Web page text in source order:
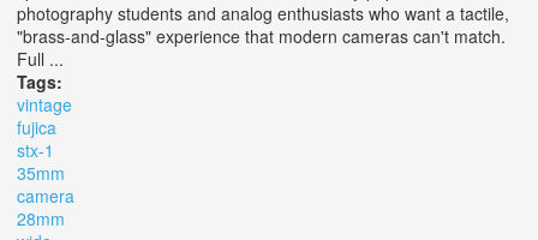
photography students and analog enthusiasts who want a tactile,
"brass-and-glass" experience that modern cameras can't match.
Full ...
Tags:
vintage
fujica
stx-1
35mm
camera
28mm